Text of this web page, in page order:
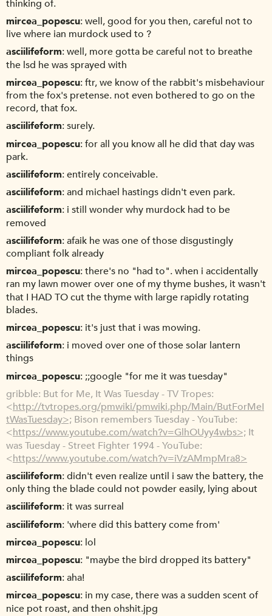
thinking of.
mircea_popescu well, good for you then, careful not to
live where ian murdock used to ?
asciilifeform well, more gotta be careful not to breathe
the lsd he was sprayed with
mircea_popescu ftr, we know of the rabbit's misbehaviour
from the fox's pretense. not even bothered to go on the
record, that fox.
asciilifeform surely.
mircea_popescu for all you know all he did that day was
park.
asciilifeform entirely conceivable.
asciilifeform and michael hastings didn't even park.
asciilifeform i still wonder why murdock had to be
removed
asciilifeform afaik he was one of those disgustingly
compliant folk already
mircea_popescu there's no "had to". when i accidentally
ran my lawn mower over one of my thyme bushes, it wasn't
that I HAD TO cut the thyme with large rapidly rotating
blades.
mircea_popescu it's just that i was mowing.
asciilifeform i moved over one of those solar lantern
things
mircea_popescu ;;google "for me it was tuesday"
gribble But for Me, It Was Tuesday - TV Tropes:
<http://tvtropes.org/pmwiki/pmwiki.php/Main/ButForMeI
tWasTuesday>; Bison remembers Tuesday - YouTube:
<https://www.youtube.com/watch?v=GlhOUyy4wbs>; It
was Tuesday - Street Fighter 1994 - YouTube:
<https://www.youtube.com/watch?v=iVzAMmpMra8>
asciilifeform didn't even realize until i saw the battery, the
only thing the blade could not powder easily, lying about
asciilifeform it was surreal
asciilifeform 'where did this battery come from'
mircea_popescu lol
mircea_popescu "maybe the bird dropped its battery"
asciilifeform aha!
mircea_popescu in my case, there was a sudden scent of
nice pot roast, and then ohshit.jpg